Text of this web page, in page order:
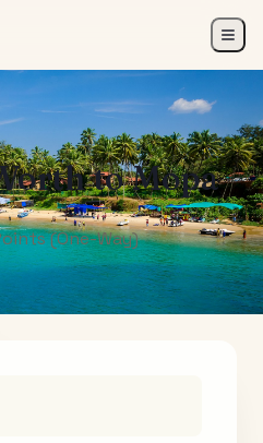
toMopa
(One-Way)